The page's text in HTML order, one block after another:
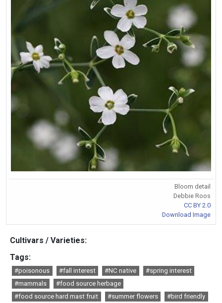
Bloom detail
Debbie Roos
CC BY 2.0
Download Image
Cultivars / Varieties:
Tags:
#poisonous #fall interest #NC native
#spring interest
#mammals
#food source herbage
#food source hard mast fruit
#summer flowers
#bird friendly